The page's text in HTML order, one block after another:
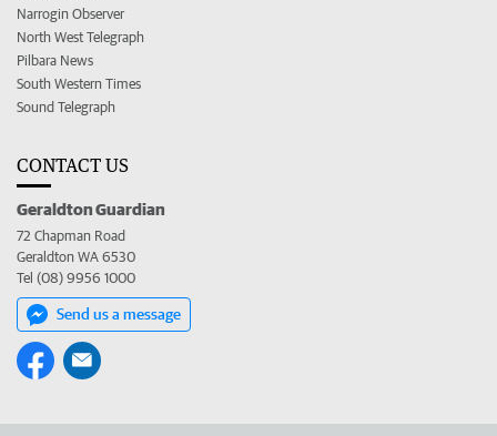
Narrogin Observer
North West Telegraph
Pilbara News
South Western Times
Sound Telegraph
CONTACT US
Geraldton Guardian
72 Chapman Road
Geraldton WA 6530
Tel (08) 9956 1000
Send us a message